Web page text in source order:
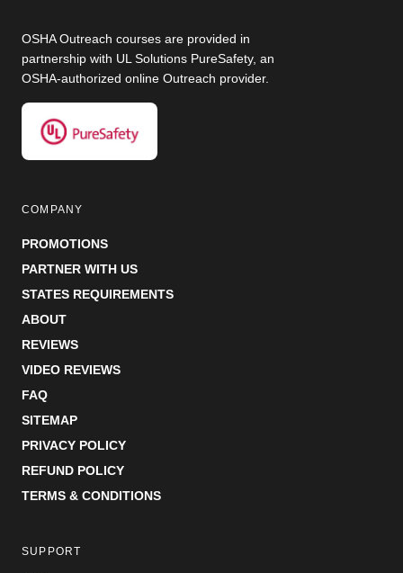
OSHA Outreach courses are provided in
partnership with UL Solutions PureSafety, an
OSHA-authorized online Outreach provider.
COMPANY
PROMOTIONS
PARTNER WITH US
STATES REQUIREMENTS
ABOUT
REVIEWS
VIDEO REVIEWS
FAQ
SITEMAP
PRIVACY POLICY
REFUND POLICY
TERMS & CONDITIONS
SUPPORT